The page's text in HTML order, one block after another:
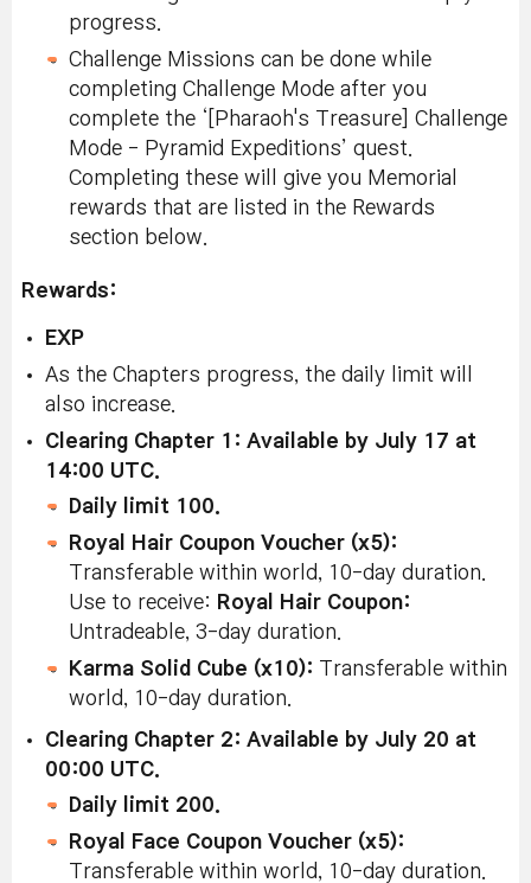
progress.
Challenge Missions can be done while
completing Challenge Mode after you
complete the ‘[Pharaoh's Treasure] Challenge
Mode - Pyramid Expeditions’ quest.
Completing these will give you Memorial
rewards that are listed in the Rewards
section below.
Rewards:
EXP
As the Chapters progress, the daily limit will
also increase.
Clearing Chapter 1: Available by July 17 at
14:00 UTC.
Daily limit 100.
Royal Hair Coupon Voucher (x5):
Transferable within world, 10-day duration.
Use to receive: Royal Hair Coupon:
Untradeable, 3-day duration.
Karma Solid Cube (x10): Transferable within
world, 10-day duration.
Clearing Chapter 2: Available by July 20 at
00:00 UTC.
Daily limit 200.
Royal Face Coupon Voucher (x5):
Transferable within world, 10-day duration.